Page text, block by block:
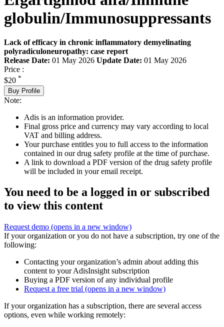
globulin/Immunosuppressants
Lack of efficacy in chronic inflammatory demyelinating
polyradiculoneuropathy: case report
Release Date: 01 May 2026 Update Date: 01 May 2026
Price :
$20 *
Buy Profile
Note:
Adis is an information provider.
Final gross price and currency may vary according to local
VAT and billing address.
Your purchase entitles you to full access to the information
contained in our drug safety profile at the time of purchase.
A link to download a PDF version of the drug safety profile
will be included in your email receipt.
You need to be a logged in or subscribed
to view this content
Request demo (opens in a new window)
If your organization or you do not have a subscription, try one of the
following:
Contacting your organization’s admin about adding this
content to your AdisInsight subscription
Buying a PDF version of any individual profile
Request a free trial (opens in a new window)
If your organization has a subscription, there are several access
options, even while working remotely: